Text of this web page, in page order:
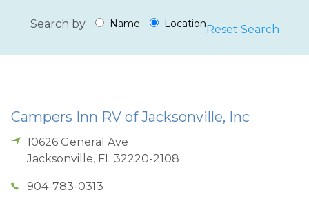
Search by Name LocationReset Search
Campers Inn RV of Jacksonville, Inc
10626 General Ave
Jacksonville, FL 32220-2108
904-783-0313